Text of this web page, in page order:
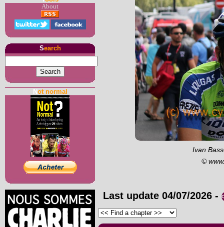
About
Search
Not normal
Ivan
©
Last update 04/07/2026 -